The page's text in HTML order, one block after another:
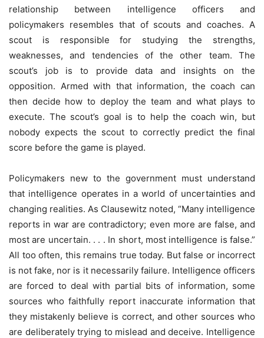
relationship between intelligence officers and
policymakers resembles that of scouts and coaches. A
scout is responsible for studying the strengths,
weaknesses, and tendencies of the other team. The
scout’s job is to provide data and insights on the
opposition. Armed with that information, the coach can
then decide how to deploy the team and what plays to
execute. The scout’s goal is to help the coach win, but
nobody expects the scout to correctly predict the final
score before the game is played.
Policymakers new to the government must understand
that intelligence operates in a world of uncertainties and
changing realities. As Clausewitz noted, “Many intelligence
reports in war are contradictory; even more are false, and
most are uncertain. . . . In short, most intelligence is false.”
All too often, this remains true today. But false or incorrect
is not fake, nor is it necessarily failure. Intelligence officers
are forced to deal with partial bits of information, some
sources who faithfully report inaccurate information that
they mistakenly believe is correct, and other sources who
are deliberately trying to mislead and deceive. Intelligence